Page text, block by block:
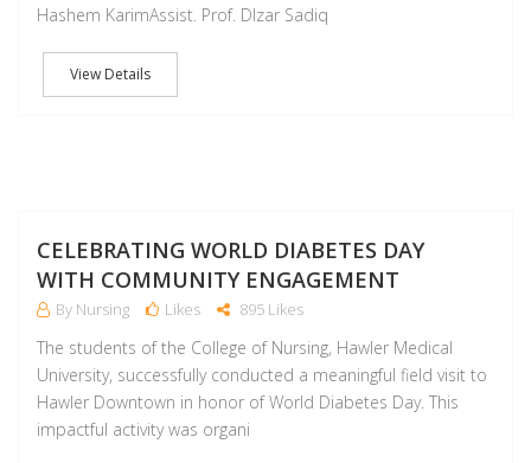
Hashem KarimAssist. Prof. Dlzar Sadiq
View Details
CELEBRATING WORLD DIABETES DAY
WITH COMMUNITY ENGAGEMENT
By Nursing Likes 895 Likes
The students of the College of Nursing, Hawler Medical
University, successfully conducted a meaningful field visit to
Hawler Downtown in honor of World Diabetes Day. This
impactful activity was organi